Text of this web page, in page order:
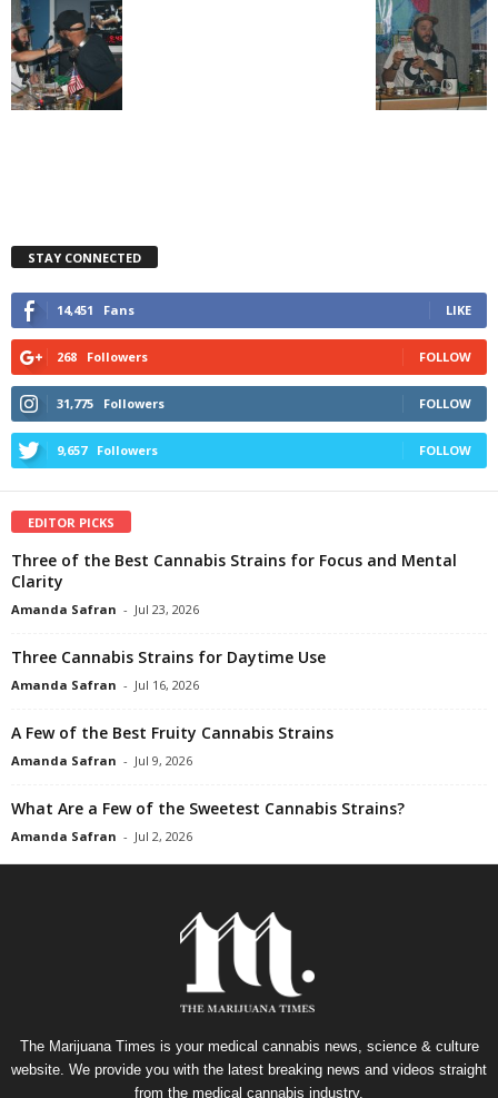
STAY CONNECTED
14,451 Fans LIKE
268 Followers FOLLOW
31,775 Followers FOLLOW
9,657 Followers FOLLOW
EDITOR PICKS
Three of the Best Cannabis Strains for Focus and Mental
Clarity
Amanda Safran - Jul 23, 2026
Three Cannabis Strains for Daytime Use
Amanda Safran - Jul 16, 2026
A Few of the Best Fruity Cannabis Strains
Amanda Safran - Jul 9, 2026
What Are a Few of the Sweetest Cannabis Strains?
Amanda Safran - Jul 2, 2026
The Marijuana Times is your medical cannabis news, science & culture
website. We provide you with the latest breaking news and videos straight
from the medical cannabis industry.